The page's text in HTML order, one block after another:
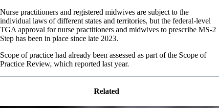
Nurse practitioners and registered midwives are subject to the
individual laws of different states and territories, but the federal-level
TGA approval for nurse practitioners and midwives to prescribe MS-2
Step has been in place since late 2023.
Scope of practice had already been assessed as part of the Scope of
Practice Review, which reported last year.
Related